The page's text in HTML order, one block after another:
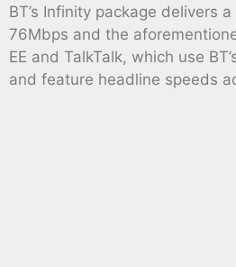
BT’s Infinity package delivers
76Mbps and the
EE and TalkTalk, which use
and feature headline speeds